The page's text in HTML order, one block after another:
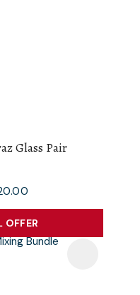
Glass Pair
OFFER